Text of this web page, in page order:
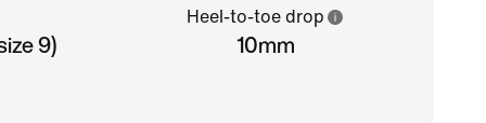
9)
Heel-to-toe drop
10mm